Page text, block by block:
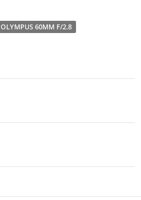
OLYMPUS 60MM F/2.8